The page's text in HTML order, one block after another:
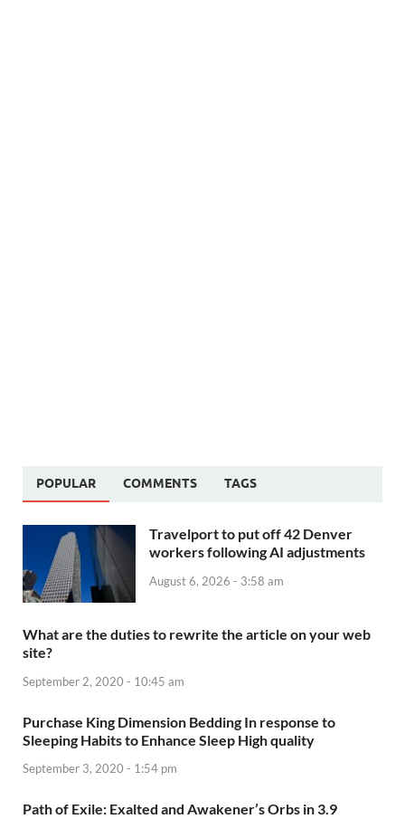
POPULAR COMMENTS TAGS
Travelport to put off 42 Denver
workers following AI adjustments
August 6, 2026 - 3:58 am
What are the duties to rewrite the article on your web
site?
September 2, 2020 - 10:45 am
Purchase King Dimension Bedding In response to
Sleeping Habits to Enhance Sleep High quality
September 3, 2020 - 1:54 pm
Path of Exile: Exalted and Awakener’s Orbs in 3.9